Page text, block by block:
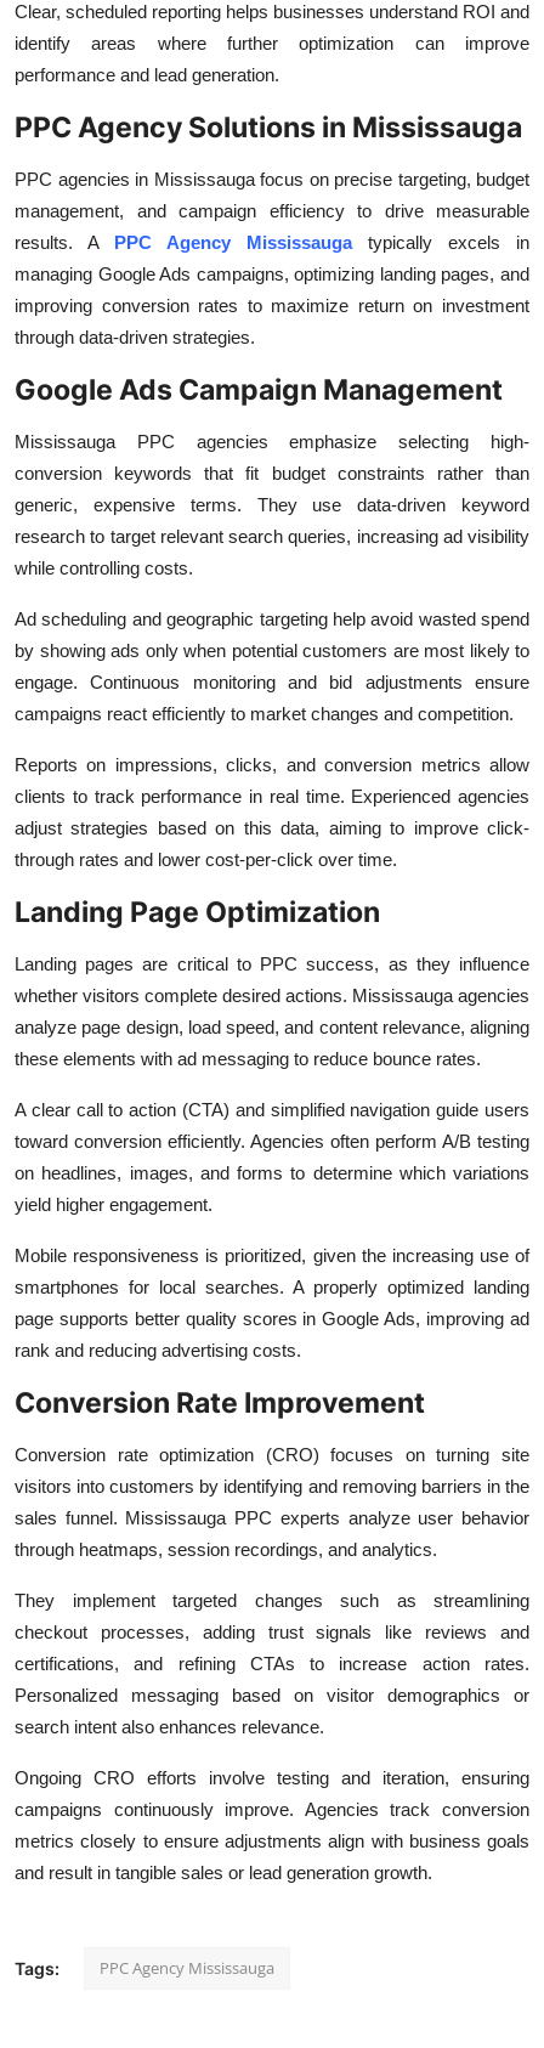
Clear, scheduled reporting helps businesses understand ROI and
identify areas where further optimization can improve
performance and lead generation.
PPC Agency Solutions in Mississauga
PPC agencies in Mississauga focus on precise targeting, budget
management, and campaign efficiency to drive measurable
results. A PPC Agency Mississaugatypically excels in
managing Google Ads campaigns, optimizing landing pages, and
improving conversion rates to maximize return on investment
through data-driven strategies.
Google Ads Campaign Management
Mississauga PPC agencies emphasize selecting high-
conversion keywords that fit budget constraints rather than
generic, expensive terms. They use data-driven keyword
research to target relevant search queries, increasing ad visibility
while controlling costs.
Ad scheduling and geographic targeting help avoid wasted spend
by showing ads only when potential customers are most likely to
engage. Continuous monitoring and bid adjustments ensure
campaigns react efficiently to market changes and competition.
Reports on impressions, clicks, and conversion metrics allow
clients to track performance in real time. Experienced agencies
adjust strategies based on this data, aiming to improve click-
through rates and lower cost-per-click over time.
Landing Page Optimization
Landing pages are critical to PPC success, as they influence
whether visitors complete desired actions. Mississauga agencies
analyze page design, load speed, and content relevance, aligning
these elements with ad messaging to reduce bounce rates.
A clear call to action (CTA) and simplified navigation guide users
toward conversion efficiently. Agencies often perform A/B testing
on headlines, images, and forms to determine which variations
yield higher engagement.
Mobile responsiveness is prioritized, given the increasing use of
smartphones for local searches. A properly optimized landing
page supports better quality scores in Google Ads, improving ad
rank and reducing advertising costs.
Conversion Rate Improvement
Conversion rate optimization (CRO) focuses on turning site
visitors into customers by identifying and removing barriers in the
sales funnel. Mississauga PPC experts analyze user behavior
through heatmaps, session recordings, and analytics.
They implement targeted changes such as streamlining
checkout processes, adding trust signals like reviews and
certifications, and refining CTAs to increase action rates.
Personalized messaging based on visitor demographics or
search intent also enhances relevance.
Ongoing CRO efforts involve testing and iteration, ensuring
campaigns continuously improve. Agencies track conversion
metrics closely to ensure adjustments align with business goals
and result in tangible sales or lead generation growth.
Tags: PPC Agency Mississauga